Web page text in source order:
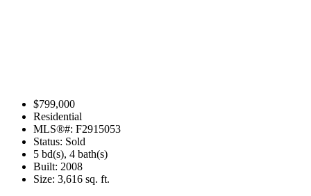
$799,000
Residential
MLS®#: F2915053
Status: Sold
5 bd(s), 4 bath(s)
Built: 2008
Size: 3,616 sq. ft.